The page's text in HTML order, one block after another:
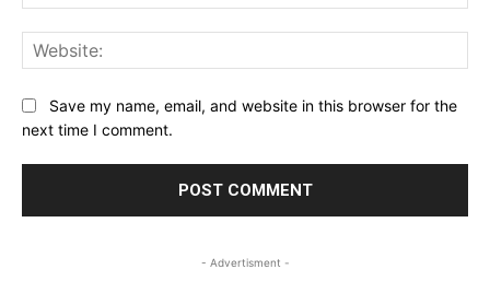
Save my name, email, and website in this browser for the
next time I comment.
- Advertisment -